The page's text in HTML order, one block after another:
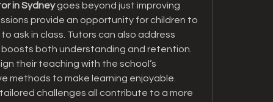
in Sydney goes beyond just improving
provide an opportunity for children to
ask in class. Tutors can also address
boosts both understanding and retention.
their teaching with the school’s
methods to make learning enjoyable.
challenges all contribute to a more